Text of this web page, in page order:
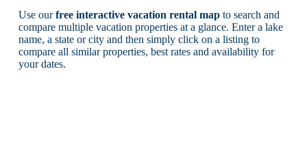
Use ourfree interactive vacation rental mapto search and
compare multiple vacation properties at a glance. Enter a lake
name, a state or city and then simply click on a listing to
compare all similar properties, best rates and availability for
your dates.